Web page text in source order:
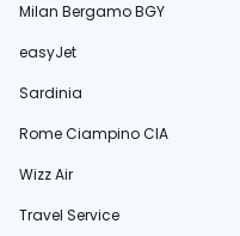
Milan Bergamo BGY
easyJet
Sardinia
Rome Ciampino CIA
Wizz Air
Travel Service